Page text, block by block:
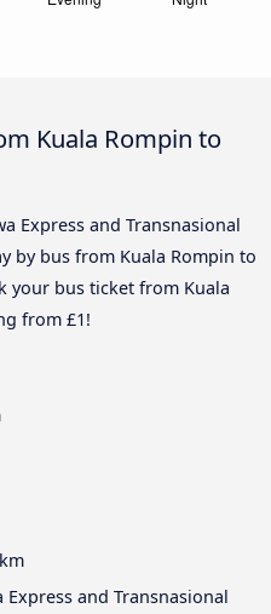
Kuala Rompin to
Express and Transnasional
by bus from Kuala Rompin to
your bus ticket from Kuala
from £1!
Express and Transnasional